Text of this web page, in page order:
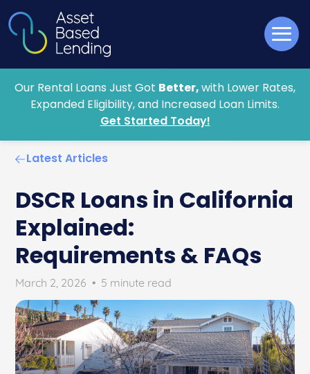
Our Rental Loans Just Got Better,with Lower Rates,
Expanded Eligibility, and Increased Loan Limits.
Get Started Today!
Latest Articles
DSCR Loans in California
Explained:
Requirements & FAQs
March 2, 2026 • 5 minute read